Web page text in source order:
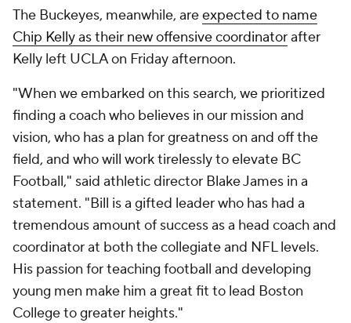
The Buckeyes, meanwhile, areexpected to name
Chip Kelly as their new offensive coordinatorafter
Kelly left UCLA on Friday afternoon.
"When we embarked on this search, we prioritized
finding a coach who believes in our mission and
vision, who has a plan for greatness on and off the
field, and who will work tirelessly to elevate BC
Football," said athletic director Blake James in a
statement. "Bill is a gifted leader who has had a
tremendous amount of success as a head coach and
coordinator at both the collegiate and NFL levels.
His passion for teaching football and developing
young men make him a great fit to lead Boston
College to greater heights."